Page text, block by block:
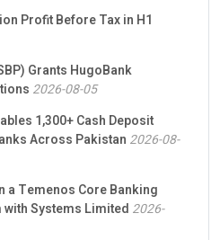
Profit Before Tax in H1
Grants HugoBank
2026-08-05
1,300+ Cash Deposit
Across Pakistan 2026-08-
a Temenos Core Banking
Systems Limited 2026-